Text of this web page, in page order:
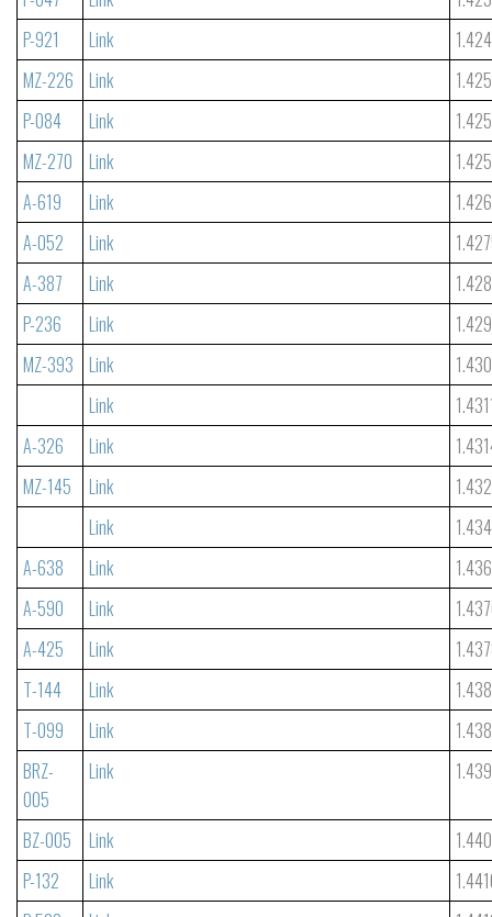
P-921
Link
MZ-226
Link
P-084
Link
MZ-270
Link
A-619
Link
A-052
Link
A-387
Link
P-236
Link
MZ-393
Link
Link
A-326
Link
MZ-145
Link
Link
A-638
Link
A-590
Link
A-425
Link
T-144
Link
T-099
Link
BRZ-
005
Link
BZ-005 Link
P-132
Link